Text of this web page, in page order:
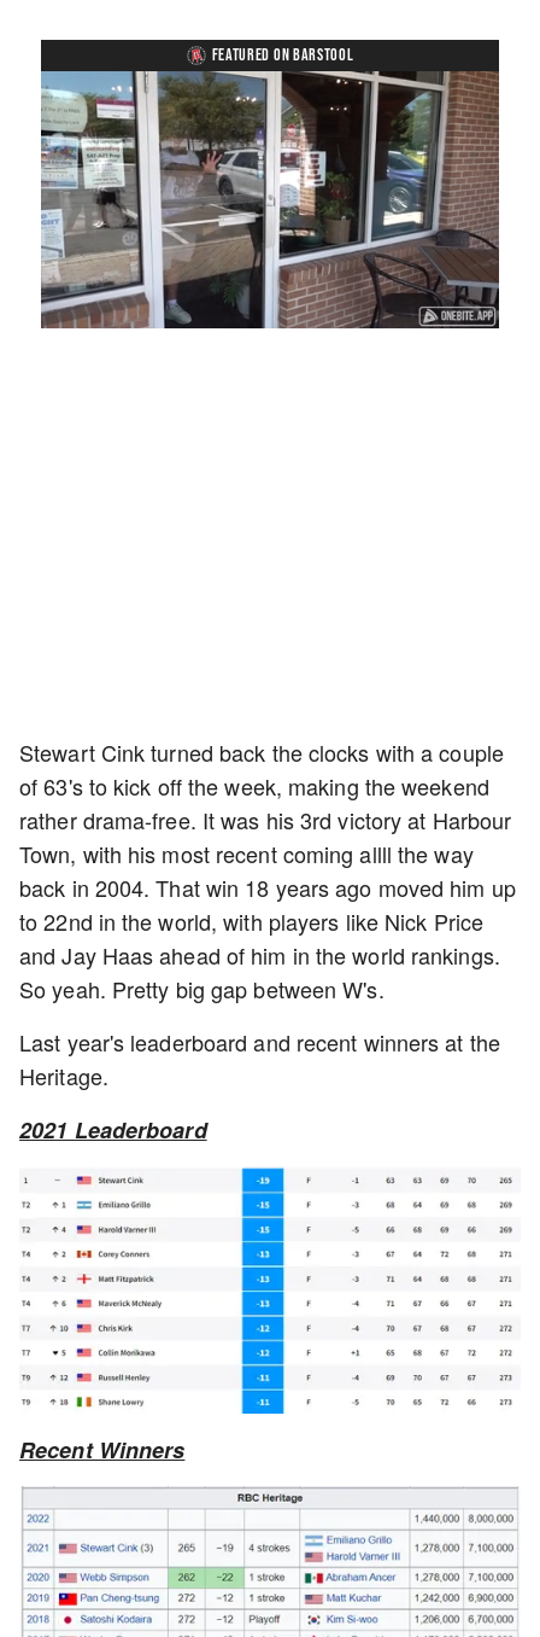
FEATURED ON BARSTOOL
Unmute Loaded
45.29%
Playback
Rate
Captions
Stewart Cink turned back the clocks with a couple
of 63's to kick off the week, making the weekend
rather drama-free. It was his 3rd victory at Harbour
Town, with his most recent coming allll the way
back in 2004. That win 18 years ago moved him up
to 22nd in the world, with players like Nick Price
and Jay Haas ahead of him in the world rankings.
So yeah. Pretty big gap between W's.
Last year's leaderboard and recent winners at the
Heritage.
2021 Leaderboard
Recent Winners